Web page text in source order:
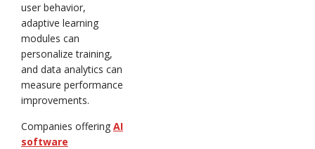
user behavior,
adaptive learning
modules can
personalize training,
and data analytics can
measure performance
improvements.
Companies offering AI
software